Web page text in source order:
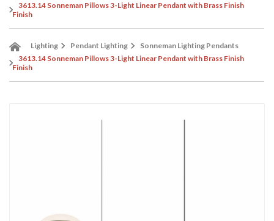
3613.14 Sonneman Pillows 3-Light Linear Pendant with Brass Finish
Finish
Lighting Pendant Lighting
Sonneman Lighting Pendants
3613.14 Sonneman Pillows 3-Light Linear Pendant with Brass Finish
Finish